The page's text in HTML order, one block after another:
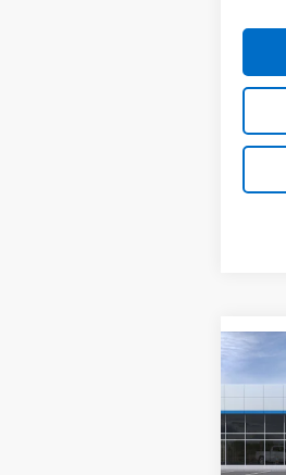
New